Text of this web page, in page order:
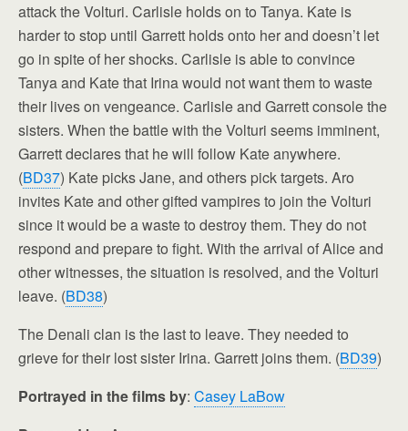
attack the Volturi. Carlisle holds on to Tanya. Kate is
harder to stop until Garrett holds onto her and doesn’t let
go in spite of her shocks. Carlisle is able to convince
Tanya and Kate that Irina would not want them to waste
their lives on vengeance. Carlisle and Garrett console the
sisters. When the battle with the Volturi seems imminent,
Garrett declares that he will follow Kate anywhere.
(BD37) Kate picks Jane, and others pick targets. Aro
invites Kate and other gifted vampires to join the Volturi
since it would be a waste to destroy them. They do not
respond and prepare to fight. With the arrival of Alice and
other witnesses, the situation is resolved, and the Volturi
leave. (BD38)
The Denali clan is the last to leave. They needed to
grieve for their lost sister Irina. Garrett joins them. (BD39)
Portrayed in the films by: Casey LaBow